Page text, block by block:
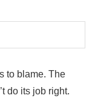
to blame. The
do its job right.